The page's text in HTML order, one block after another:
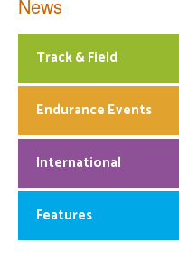
News
Track & Field
Endurance Events
International
Features